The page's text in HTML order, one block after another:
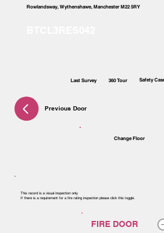
This record is a visual inspection only.
If there is a requirement for a fire rating inspection please click this toggle.
Rowlandsway, Wythenshawe, Manchester M22 5RY
Safety
360 Tour
Last Survey
Change Floor
Previous Door